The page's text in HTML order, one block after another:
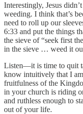
Interestingly, Jesus
weeding. I think that’s
need to roll up our
6:33 and put the things
the sieve of “seek first
in the sieve … weed it
Listen—it is time to quit
know intuitively that I
fruitfulness of the
in your church is riding
and ruthless enough to
out of your life.